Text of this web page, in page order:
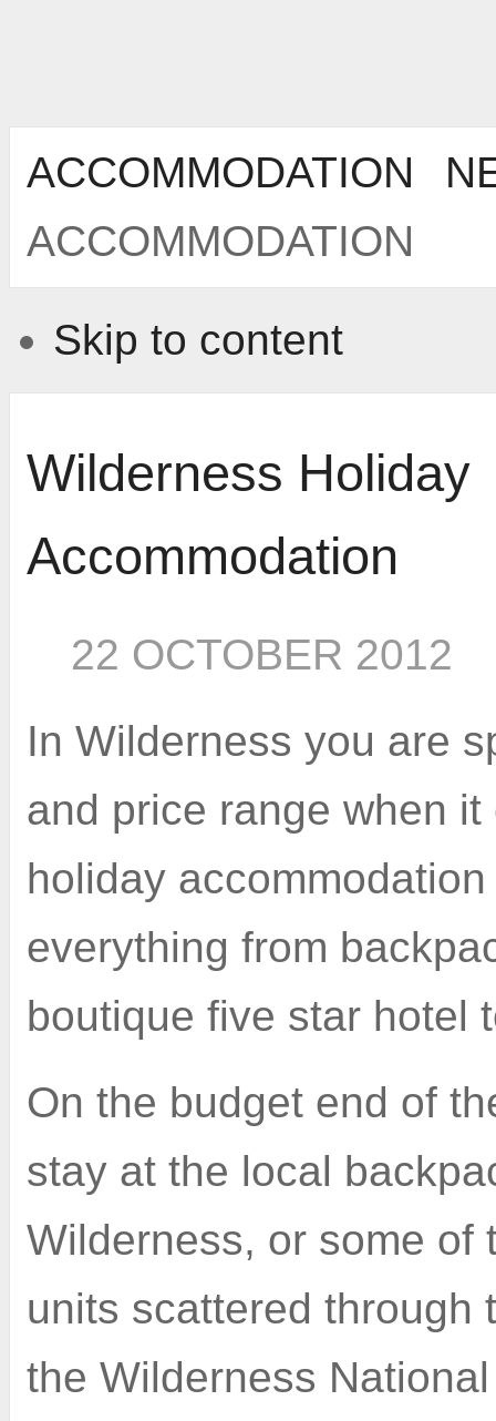
ACCOMMODATION
ACCOMMODATION
Skip to content
Wilderness Holiday
Accommodation
22 OCTOBER 2012
In Wilderness you are
and price range when it
holiday
everything from
boutique five star hotel
On the budget end of
stay at the local
Wilderness, or some of
units scattered through
the Wilderness